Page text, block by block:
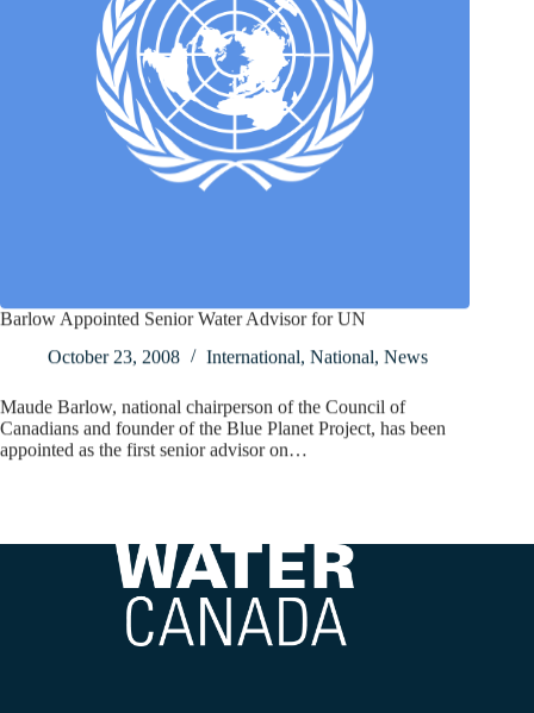
Barlow Appointed Senior Water Advisor for UN
October 23, 2008
International, National, News
Maude Barlow, national chairperson of the Council of
Canadians and founder of the Blue Planet Project, has been
appointed as the first senior advisor on…